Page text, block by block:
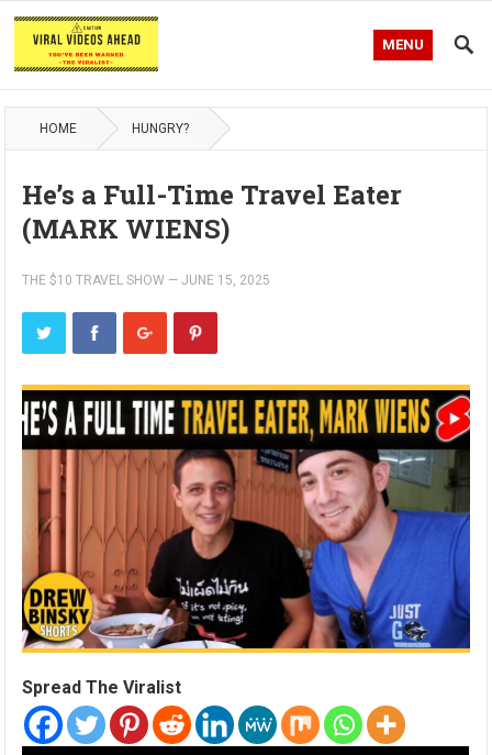
MENU
HOME HUNGRY?
He’s a Full-Time Travel Eater
(MARK WIENS)
THE $10 TRAVEL SHOW —JUNE 15, 2025
Spread The Viralist